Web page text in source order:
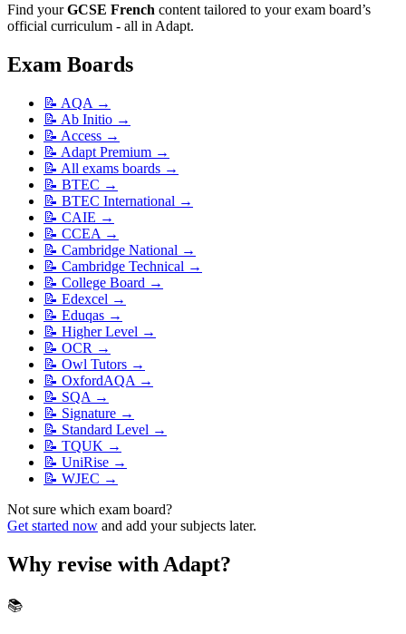
Find your GCSE French content tailored to your exam board’s
official curriculum - all in Adapt.
Exam Boards
📝 AQA →
📝 Ab Initio →
📝 Access →
📝 Adapt Premium →
📝 All exams boards →
📝 BTEC →
📝 BTEC International →
📝 CAIE →
📝 CCEA →
📝 Cambridge National →
📝 Cambridge Technical →
📝 College Board →
📝 Edexcel →
📝 Eduqas →
📝 Higher Level →
📝 OCR →
📝 Owl Tutors →
📝 OxfordAQA →
📝 SQA →
📝 Signature →
📝 Standard Level →
📝 TQUK →
📝 UniRise →
📝 WJEC →
Not sure which exam board?
Get started now and add your subjects later.
Why revise with Adapt?
📚